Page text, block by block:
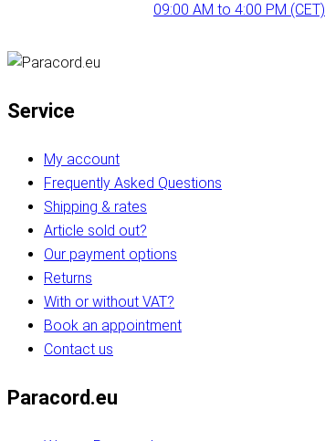
09:00 AM to 4:00 PM (CET)
Service
My account
Frequently Asked Questions
Shipping & rates
Article sold out?
Our payment options
Returns
With or without VAT?
Book an appointment
Contact us
Paracord.eu